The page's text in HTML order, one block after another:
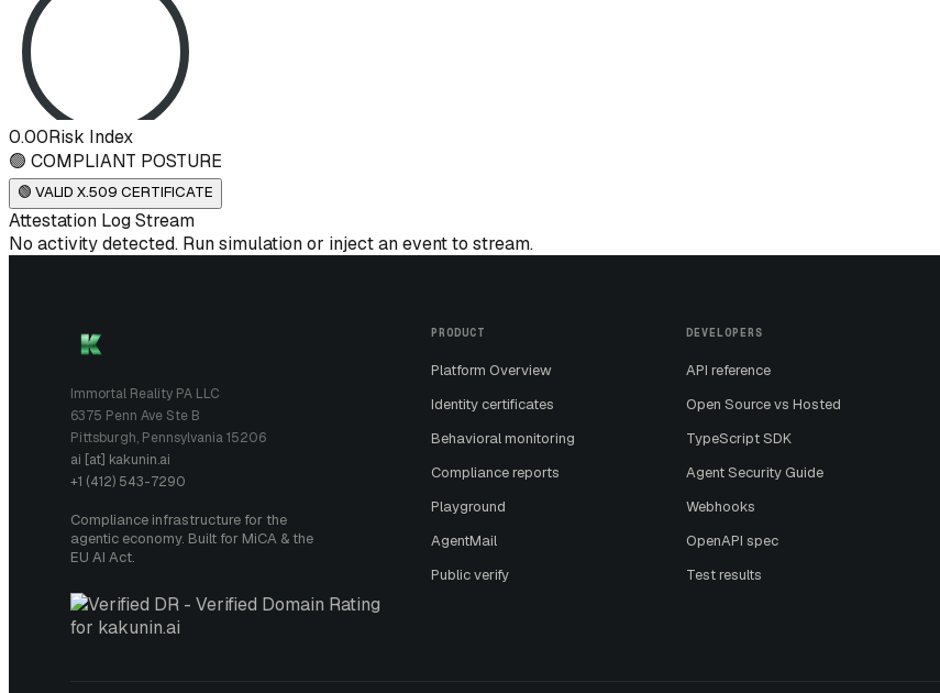
0.00Risk Index
🟢 COMPLIANT POSTURE
🟢 VALID X.509 CERTIFICATE
Attestation Log Stream
No activity detected. Run simulation or inject an event to stream.
Immortal Reality PA LLC
6375 Penn Ave Ste B
Pittsburgh, Pennsylvania 15206
ai [at] kakunin.ai
+1 (412) 543-7290
Compliance infrastructure for the
agentic economy. Built for MiCA & the
EU AI Act.
PRODUCT
Platform Overview
Identity certificates
Behavioral monitoring
Compliance reports
Playground
AgentMail
Public verify
DEVELOPERS
API reference
Open Source vs Hosted
TypeScript SDK
Agent Security Guide
Webhooks
OpenAPI spec
Test results